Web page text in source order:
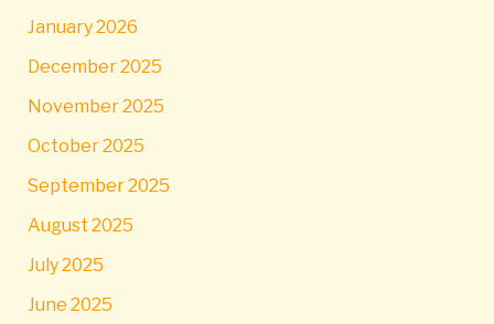
January 2026
December 2025
November 2025
October 2025
September 2025
August 2025
July 2025
June 2025